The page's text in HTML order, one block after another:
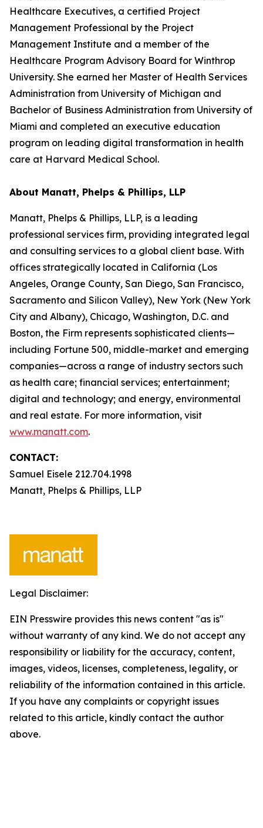
Healthcare Executives, a certified Project
Management Professional by the Project
Management Institute and a member of the
Healthcare Program Advisory Board for Winthrop
University. She earned her Master of Health Services
Administration from University of Michigan and
Bachelor of Business Administration from University of
Miami and completed an executive education
program on leading digital transformation in health
care at Harvard Medical School.
About Manatt, Phelps & Phillips, LLP
Manatt, Phelps & Phillips, LLP, is a leading
professional services firm, providing integrated legal
and consulting services to a global client base. With
offices strategically located in California (Los
Angeles, Orange County, San Diego, San Francisco,
Sacramento and Silicon Valley), New York (New York
City and Albany), Chicago, Washington, D.C. and
Boston, the Firm represents sophisticated clients—
including Fortune 500, middle-market and emerging
companies—across a range of industry sectors such
as health care; financial services; entertainment;
digital and technology; and energy, environmental
and real estate. For more information, visit
www.manatt.com.
CONTACT:
Samuel Eisele 212.704.1998
Manatt, Phelps & Phillips, LLP
Legal Disclaimer:
EIN Presswire provides this news content "as is"
without warranty of any kind. We do not accept any
responsibility or liability for the accuracy, content,
images, videos, licenses, completeness, legality, or
reliability of the information contained in this article.
If you have any complaints or copyright issues
related to this article, kindly contact the author
above.